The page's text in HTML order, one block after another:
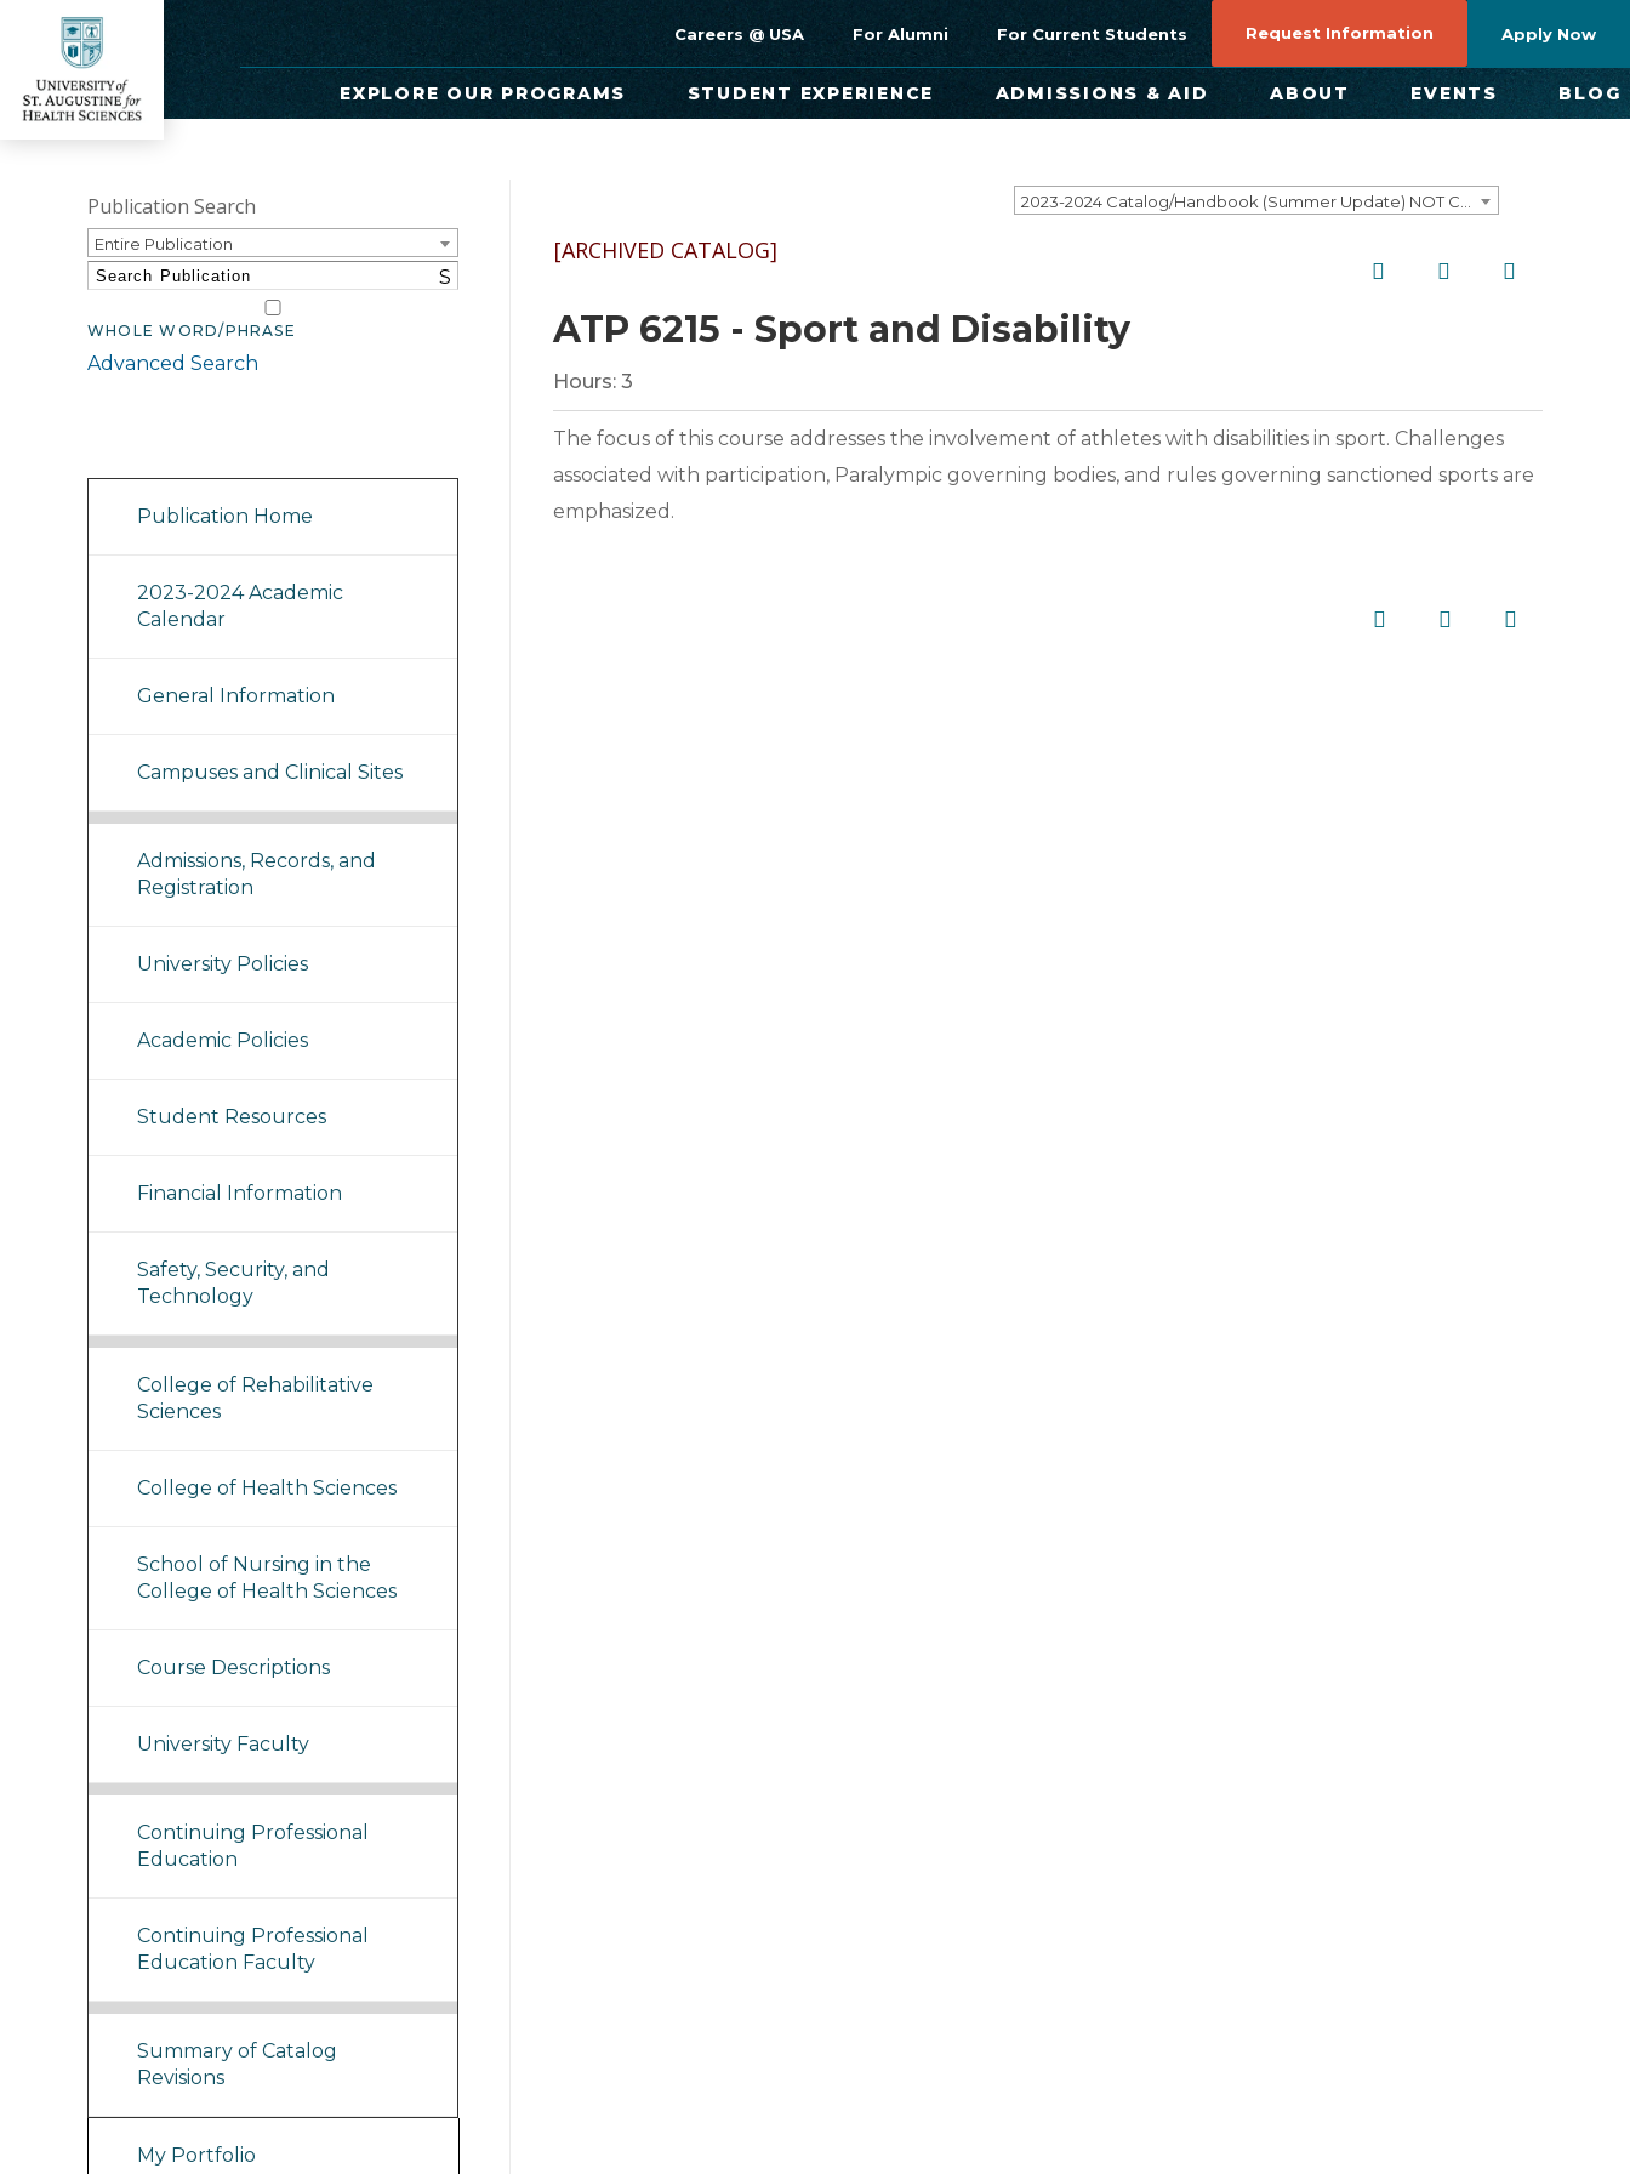
Careers @ USA For Alumni For Current Students Request Information Apply Now
EXPLORE OUR PROGRAMS STUDENT EXPERIENCE ADMISSIONS & AID ABOUT EVENTS BLOG
Publication Search
Entire Publication
S
WHOLE WORD/PHRASE
Advanced Search
Publication Home
2023-2024 Academic
Calendar
General Information
Campuses and Clinical Sites
Admissions, Records, and
Registration
University Policies
Academic Policies
Student Resources
Financial Information
Safety, Security, and
Technology
College of Rehabilitative
Sciences
College of Health Sciences
School of Nursing in the
College of Health Sciences
Course Descriptions
University Faculty
Continuing Professional
Education
Continuing Professional
Education Faculty
Summary of Catalog
Revisions
My Portfolio
[ARCHIVED CATALOG]
ATP 6215 - Sport and Disability
Hours: 3
The focus of this course addresses the involvement of athletes with disabilities in sport. Challenges
associated with participation, Paralympic governing bodies, and rules governing sanctioned sports are
emphasized.